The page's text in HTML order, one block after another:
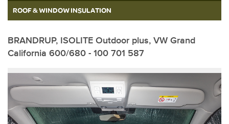
ROOF & WINDOW INSULATION
BRANDRUP, ISOLITE Outdoor plus, VW Grand
California 600/680 - 100 701 587